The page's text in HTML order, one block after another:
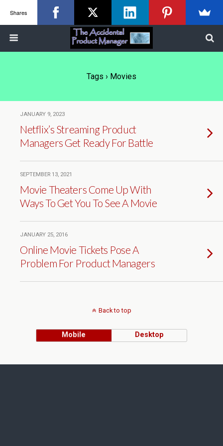
Tags › Movies
JANUARY 9, 2023
Netflix’s Streaming Product
Managers Get Ready For Battle
SEPTEMBER 13, 2021
Movie Theaters Come Up With
Ways To Get You To See A Movie
JANUARY 25, 2016
Online Movie Tickets Pose A
Problem For Product Managers
Back to top
Mobile Desktop
Shares